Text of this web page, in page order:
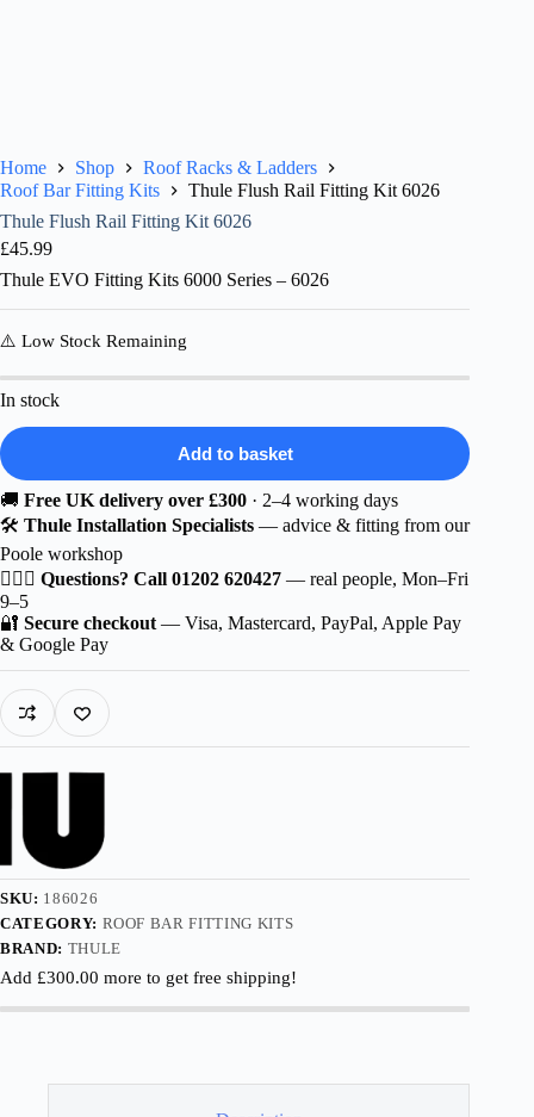
Home Shop
Roof Racks & Ladders
Roof Bar Fitting Kits
Thule Flush Rail Fitting Kit 6026
Thule Flush Rail Fitting Kit 6026
£45.99
Thule EVO Fitting Kits 6000 Series – 6026
⚠️ Low Stock Remaining
In stock
Add to basket
🚚 Free UK delivery over £300 · 2–4 working days
🛠️ Thule Installation Specialists — advice & fitting from our
Poole workshop
🙋🏻‍♂️ Questions? Call 01202 620427 — real people, Mon–Fri
9–5
🔐 Secure checkout — Visa, Mastercard, PayPal, Apple Pay
& Google Pay
SKU: 186026
CATEGORY: ROOF BAR FITTING KITS
BRAND: THULE
Add £300.00 more to get free shipping!